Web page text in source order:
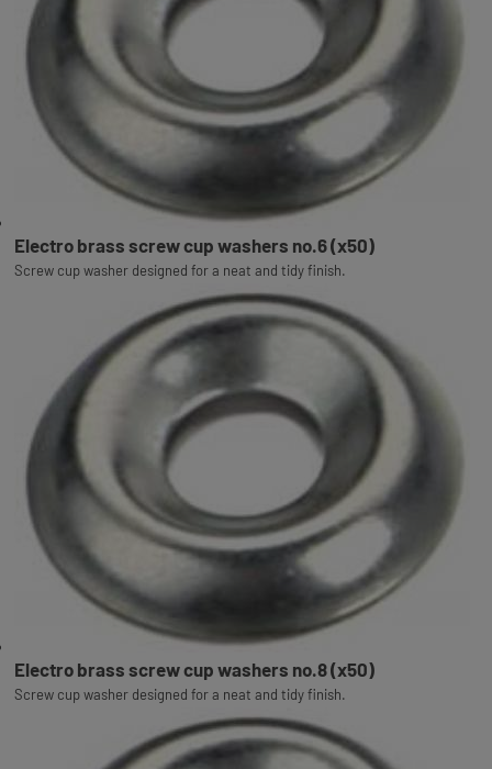
Electro brass screw cup washers no.6 (x50)
Screw cup washer designed for a neat and tidy finish.
Electro brass screw cup washers no.8 (x50)
Screw cup washer designed for a neat and tidy finish.